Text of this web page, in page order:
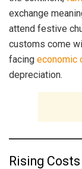
exchange
attend festive
customs come
facing economic
depreciation.
Rising